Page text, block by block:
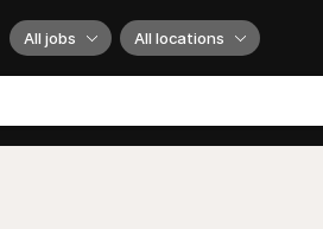
All jobs All locations